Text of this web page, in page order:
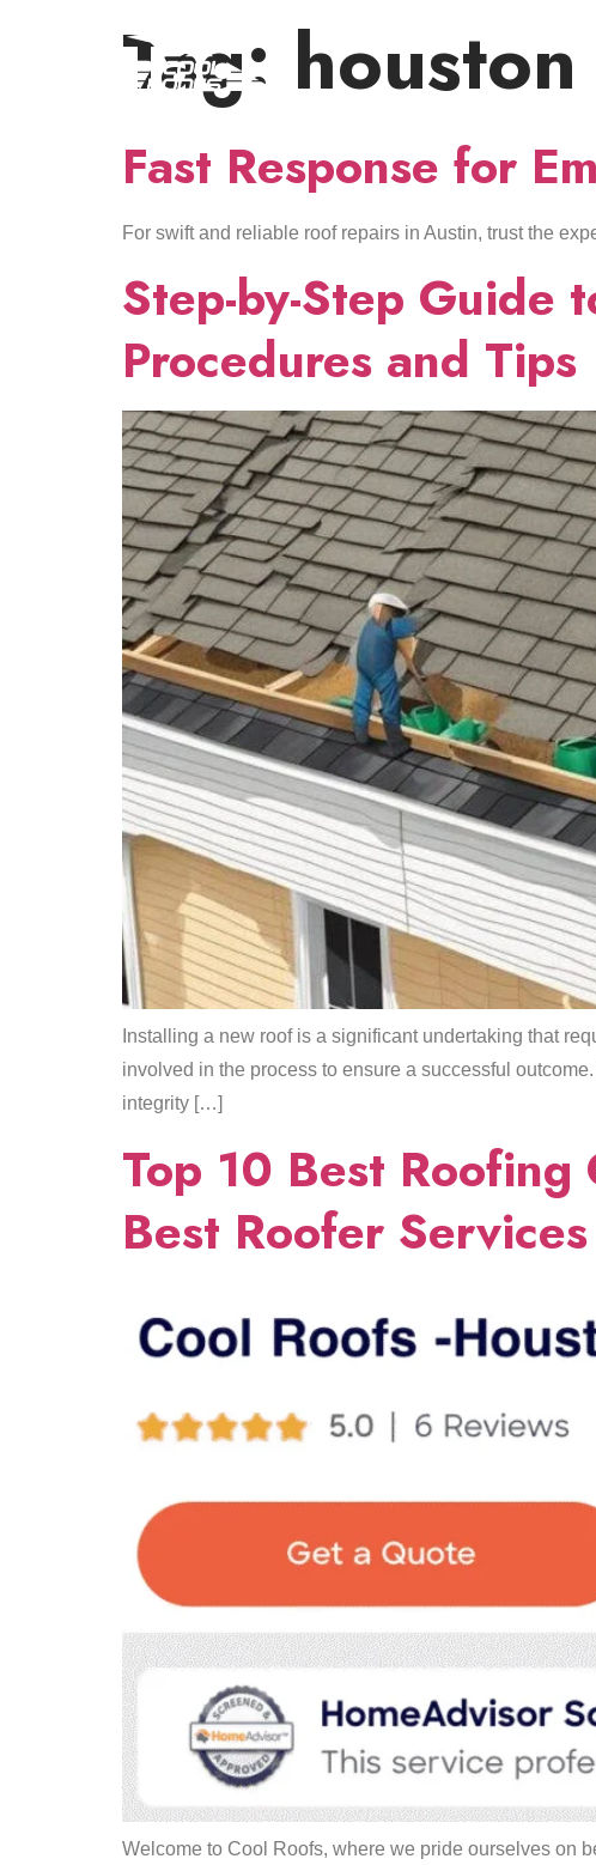
Tag: houston
Fast Response for
For swift and reliable roof repairs in Austin, trust the
Step-by-Step Guide
Procedures and Tips
Installing a new roof is a significant undertaking that
involved in the process to ensure a successful
integrity […]
Top 10 Best
Best Roofer Services
Welcome to Cool Roofs, where we pride ourselves on